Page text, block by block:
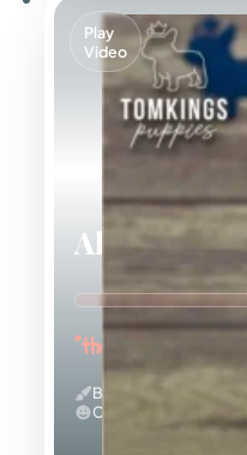
Play
Video
Alexis
"the Curious Explorer"
Blue And Tan & Fluffy
Calm